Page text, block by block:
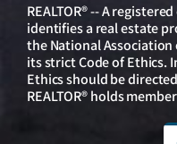
REALTOR® -- A
identifies a real estate
the National Association
its strict Code of Ethics.
Ethics should be
REALTOR® holds